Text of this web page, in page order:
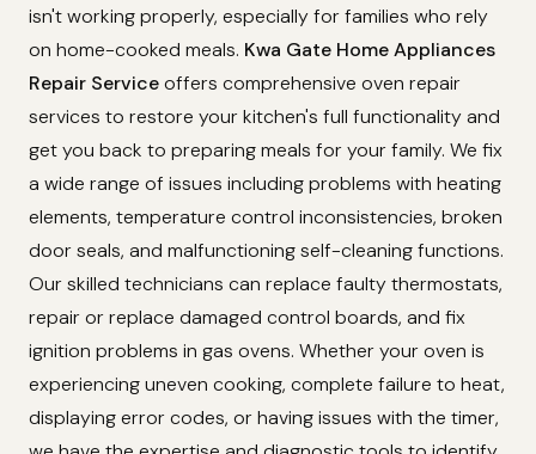
isn't working properly, especially for families who rely
on home-cooked meals. Kwa Gate Home Appliances
Repair Serviceoffers comprehensive oven repair
services to restore your kitchen's full functionality and
get you back to preparing meals for your family. We fix
a wide range of issues including problems with heating
elements, temperature control inconsistencies, broken
door seals, and malfunctioning self-cleaning functions.
Our skilled technicians can replace faulty thermostats,
repair or replace damaged control boards, and fix
ignition problems in gas ovens. Whether your oven is
experiencing uneven cooking, complete failure to heat,
displaying error codes, or having issues with the timer,